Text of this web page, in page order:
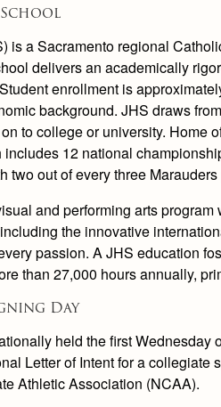
is a Sacramento regional
delivers an academically
enrollment is
background. JHS draws
to college or university. Home
12 national
two out of every three
and performing arts
the innovative
passion. A JHS education
than 27,000 hours annually,
Day
held the first
Letter of Intent for a collegiate
Athletic Association (NCAA).